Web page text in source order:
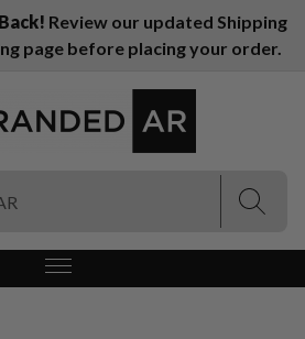
Review our updated Shipping
page before placing your order.
(Esc)
(Esc)